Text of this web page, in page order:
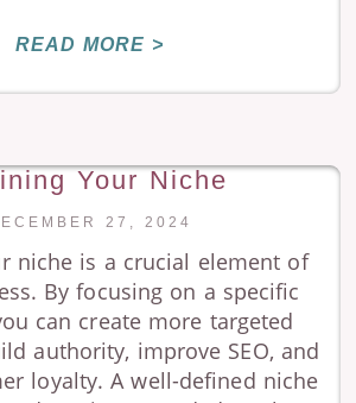
READ MORE >
Your Niche
27, 2024
niche is a crucial element of
By focusing on a specific
can create more targeted
authority, improve SEO, and
loyalty. A well-defined niche